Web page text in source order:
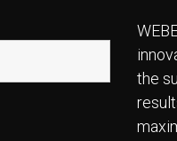
the